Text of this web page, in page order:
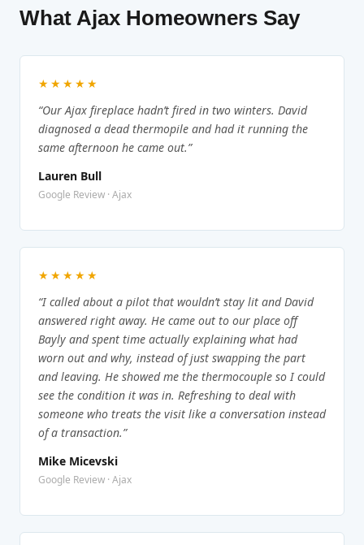
What Ajax Homeowners Say
★★★★★
“Our Ajax fireplace hadn’t fired in two winters. David
diagnosed a dead thermopile and had it running the
same afternoon he came out.”
Lauren Bull
Google Review · Ajax
★★★★★
“I called about a pilot that wouldn’t stay lit and David
answered right away. He came out to our place off
Bayly and spent time actually explaining what had
worn out and why, instead of just swapping the part
and leaving. He showed me the thermocouple so I could
see the condition it was in. Refreshing to deal with
someone who treats the visit like a conversation instead
of a transaction.”
Mike Micevski
Google Review · Ajax